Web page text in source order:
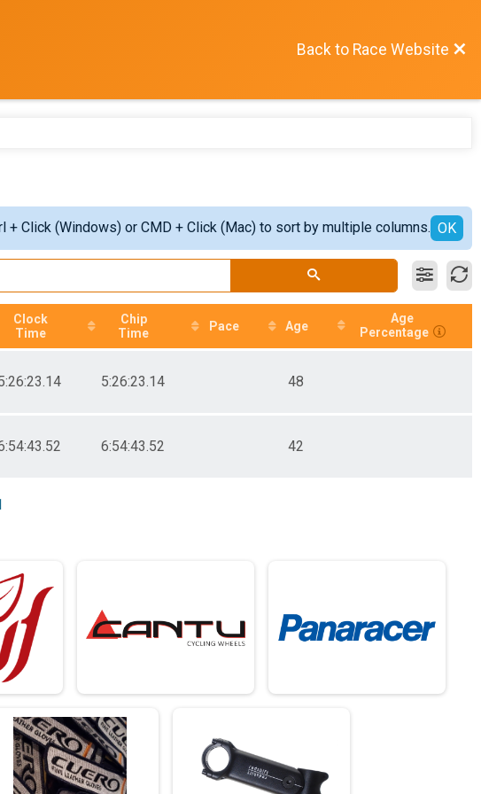
Back to Race Website
+ Click (Windows) or CMD + Click (Mac) to sort by multiple columns. OK
Clock
Time
Chip
Time
Pace Age
Age
Percentage
5:26:23.14 48
6:54:43.52 42